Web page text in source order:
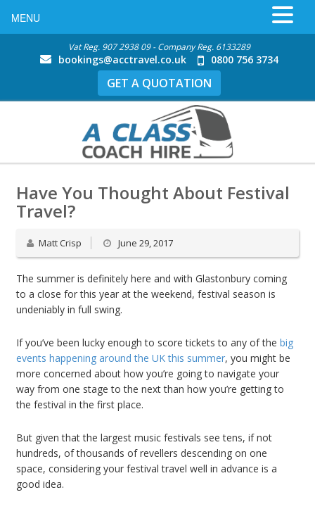
Vat Reg. 907 2938 09 - Company Reg. 6133289
bookings@acctravel.co.uk 0800 756 3734
GET A QUOTATION
Have You Thought About Festival
Travel?
Matt Crisp June 29, 2017
The summer is definitely here and with Glastonbury coming
to a close for this year at the weekend, festival season is
undeniably in full swing.
If you’ve been lucky enough to score tickets to any of the big
events happening around the UK this summer, you might be
more concerned about how you’re going to navigate your
way from one stage to the next than how you’re getting to
the festival in the first place.
But given that the largest music festivals see tens, if not
hundreds, of thousands of revellers descending on one
space, considering your festival travel well in advance is a
good idea.
MENU